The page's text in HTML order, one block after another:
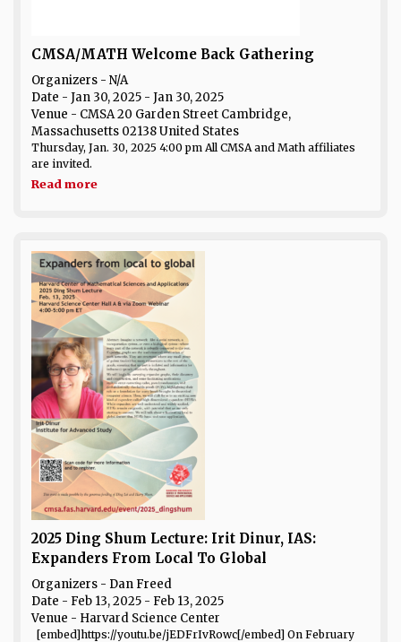
CMSA/MATH Welcome Back Gathering
Organizers - N/A
Date - Jan 30, 2025 - Jan 30, 2025
Venue - CMSA 20 Garden Street Cambridge,
Massachusetts 02138 United States
Thursday, Jan. 30, 2025 4:00 pm All CMSA and Math affiliates
are invited.
Read more
2025 Ding Shum Lecture: Irit Dinur, IAS:
Expanders From Local To Global
Organizers - Dan Freed
Date - Feb 13, 2025 - Feb 13, 2025
Venue - Harvard Science Center
[embed]https://youtu.be/jEDFrIvRowc[/embed] On February